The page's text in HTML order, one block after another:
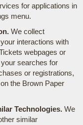
for applications in
menu.
We collect
interactions with
webpages or
searches for
or registrations,
the Brown Paper
Technologies.We
similar